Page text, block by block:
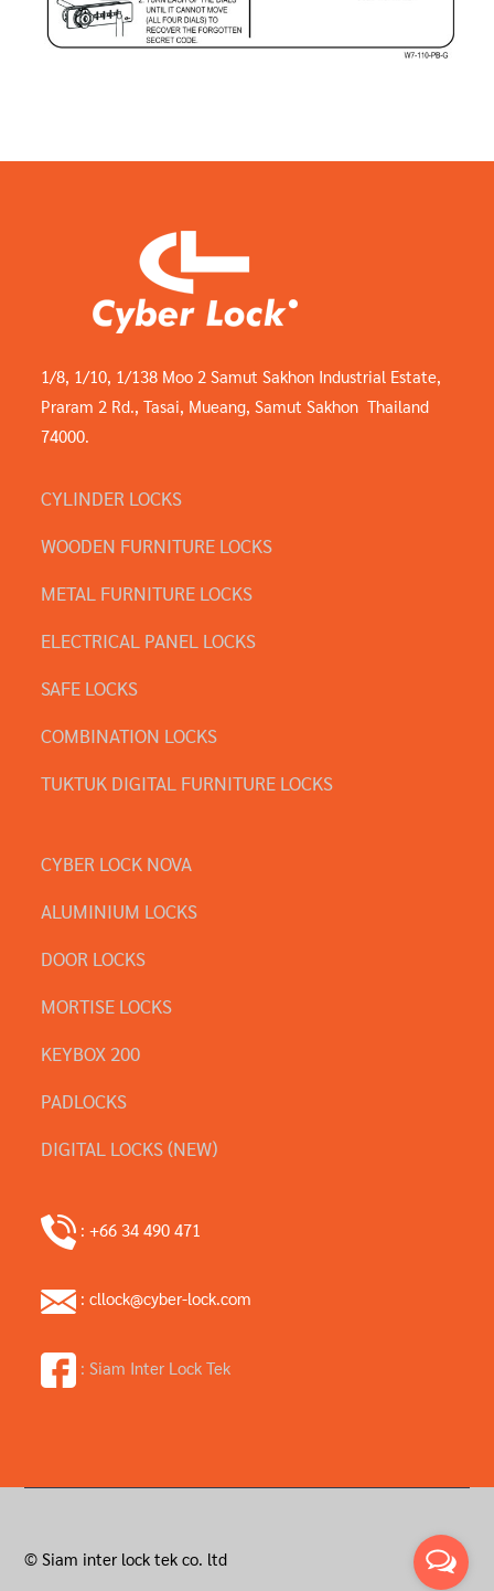
1/8, 1/10, 1/138 Moo 2 Samut Sakhon Industrial Estate,
Praram 2 Rd., Tasai, Mueang, Samut Sakhon Thailand
74000.
CYLINDER LOCKS
WOODEN FURNITURE LOCKS
METAL FURNITURE LOCKS
ELECTRICAL PANEL LOCKS
SAFE LOCKS
COMBINATION LOCKS
TUKTUK DIGITAL FURNITURE LOCKS
CYBER LOCK NOVA
ALUMINIUM LOCKS
DOOR LOCKS
MORTISE LOCKS
KEYBOX 200
PADLOCKS
DIGITAL LOCKS (NEW)
: +66 34 490 471
: cllock@cyber-lock.com
: Siam Inter Lock Tek
© Siam inter lock tek co. ltd